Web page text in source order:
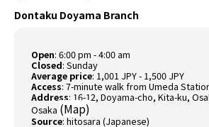
Dontaku Doyama Branch
Open: 6:00 pm - 4:00 am
Closed: Sunday
Average price: 1,001 JPY - 1,500 JPY
Access: 7-minute walk from Umeda
Address: 16-12, Doyama-cho, Kita-ku,
Osaka (Map)
Source:hitosara (Japanese)